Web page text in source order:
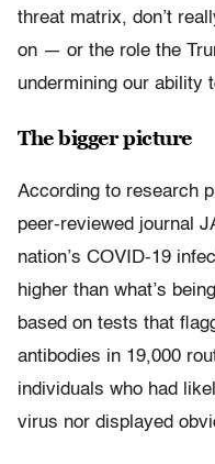
threat matrix, don’t
on — or the role the
undermining our ability
The bigger picture
According to research
peer-reviewed journal
nation’s COVID-19
higher than what’s
based on tests that
antibodies in 19,000
individuals who had
virus nor displayed